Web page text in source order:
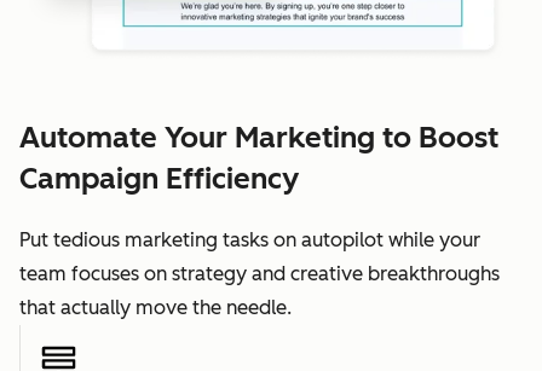
Automate Your Marketing to Boost
Campaign Efficiency
Put tedious marketing tasks on autopilot while your
team focuses on strategy and creative breakthroughs
that actually move the needle.